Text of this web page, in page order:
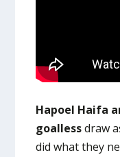
Hapoel Haifa
goallessdraw
did what they